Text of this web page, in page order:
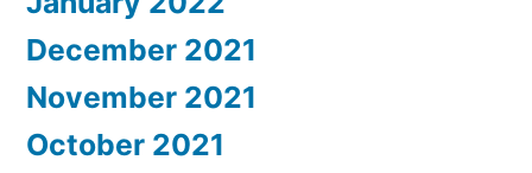
December 2021
November 2021
October 2021